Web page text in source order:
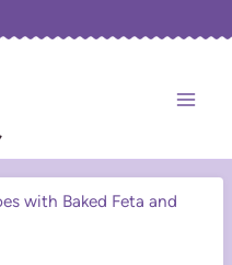
with Baked Feta and